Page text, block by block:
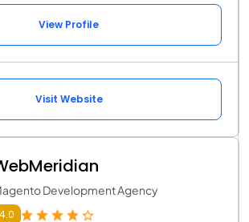
View Profile
Visit Website
Development Agency
4.0